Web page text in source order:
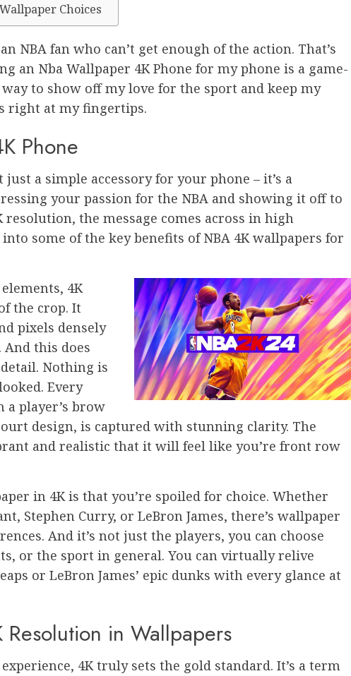
Choices
NBA fan who can’t get enough of the action. That’s
an Nba Wallpaper 4K Phone for my phone is a game-
way to show off my love for the sport and keep my
right at my fingertips.
Phone
just a simple accessory for your phone – it’s a
your passion for the NBA and showing it off to
the message comes across in high
into some of the key benefits of NBA 4K wallpapers for
4K
the crop. It
pixels densely
this does
Nothing is
Every
a player’s brow
design, is captured with stunning clarity. The
and realistic that it will feel like you’re front row
in 4K is that you’re spoiled for choice. Whether
Stephen Curry, or LeBron James, there’s wallpaper
And it’s not just the players, you can choose
or the sport in general. You can virtually relive
or LeBron James’ epic dunks with every glance at
in Wallpapers
4K truly sets the gold standard. It’s a term